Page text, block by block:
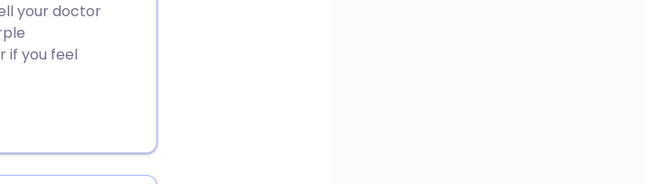
your doctor
if you feel